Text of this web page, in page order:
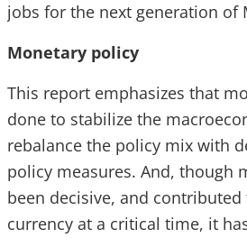
jobs for the next generation of
Monetary policy
This report emphasizes that
done to stabilize the
rebalance the policy mix with
policy measures. And, though
been decisive, and
currency at a critical time, it